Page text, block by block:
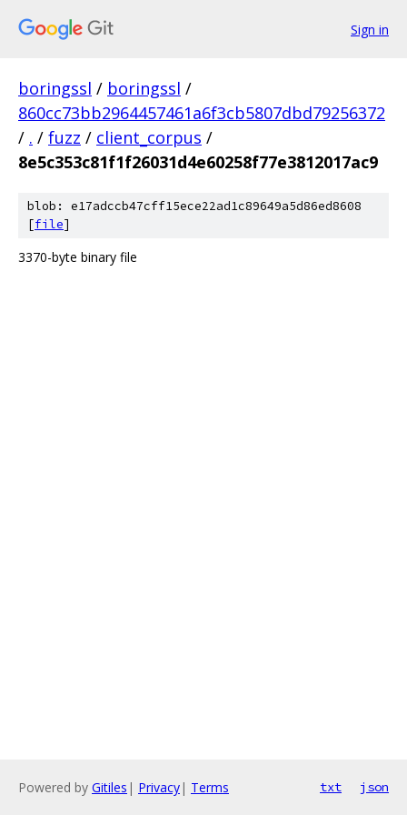
Sign in
boringssl / boringssl /
860cc73bb2964457461a6f3cb5807dbd79256372
/ . / fuzz / client_corpus /
8e5c353c81f1f26031d4e60258f77e3812017ac9
blob: e17adccb47cff15ece22ad1c89649a5d86ed8608
[file]
3370-byte binary file
Powered by Gitiles | Privacy| Terms txt json